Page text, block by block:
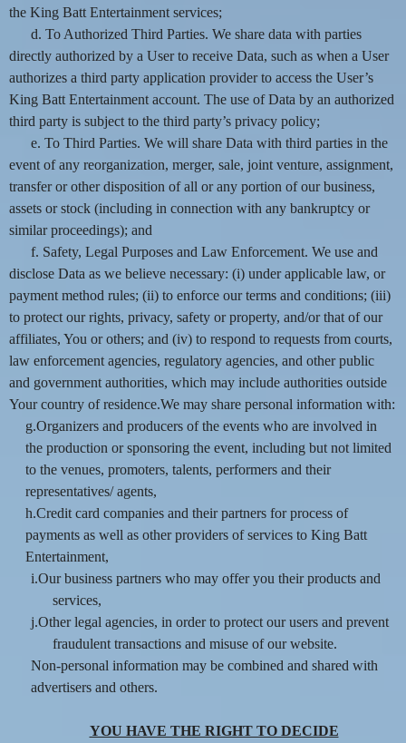
the King Batt Entertainment services;
d. To Authorized Third Parties. We share data with parties
directly authorized by a User to receive Data, such as when a User
authorizes a third party application provider to access the User’s
King Batt Entertainment account. The use of Data by an authorized
third party is subject to the third party’s privacy policy;
e. To Third Parties. We will share Data with third parties in the
event of any reorganization, merger, sale, joint venture, assignment,
transfer or other disposition of all or any portion of our business,
assets or stock (including in connection with any bankruptcy or
similar proceedings); and
f. Safety, Legal Purposes and Law Enforcement. We use and
disclose Data as we believe necessary: (i) under applicable law, or
payment method rules; (ii) to enforce our terms and conditions; (iii)
to protect our rights, privacy, safety or property, and/or that of our
affiliates, You or others; and (iv) to respond to requests from courts,
law enforcement agencies, regulatory agencies, and other public
and government authorities, which may include authorities outside
Your country of residence.We may share personal information with:
g.Organizers and producers of the events who are involved in
the production or sponsoring the event, including but not limited
to the venues, promoters, talents, performers and their
representatives/ agents,
h.Credit card companies and their partners for process of
payments as well as other providers of services to King Batt
Entertainment,
i.Our business partners who may offer you their products and
services,
j.Other legal agencies, in order to protect our users and prevent
fraudulent transactions and misuse of our website.
Non-personal information may be combined and shared with
advertisers and others.
YOU HAVE THE RIGHT TO DECIDE